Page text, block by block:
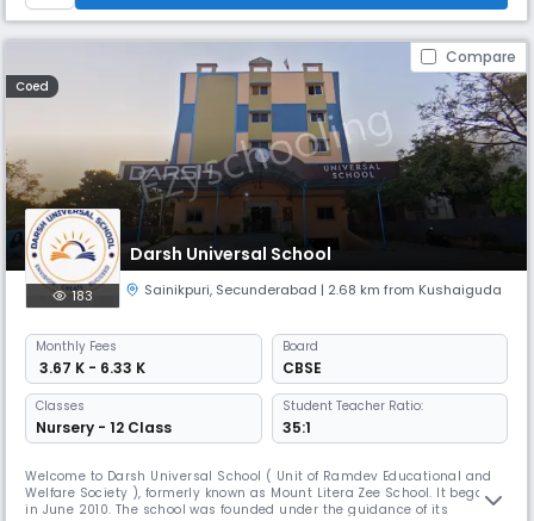
Compare
Coed
Darsh Universal School
183 Sainikpuri, Secunderabad | 2.68 km from Kushaiguda
Monthly Fees
₹ 3.67 K - 6.33 K
Board
CBSE
Classes
Nursery - 12 Class
Student Teacher Ratio:
35:1
Welcome to Darsh Universal School ( Unit of Ramdev Educational and
Welfare Society ), formerly known as Mount Litera Zee School. It began
in June 2010. The school was founded under the guidance of its